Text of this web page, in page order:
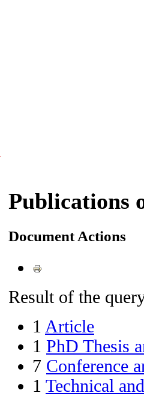
Publications
Document Actions
Result of the
1 Article
1 PhD Thesis
7 Conference
1 Technical